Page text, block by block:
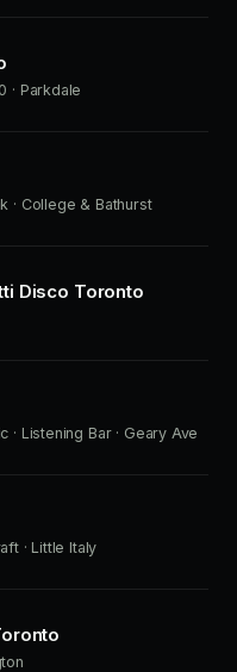
· Parkdale
· College & Bathurst
Disco Toronto
· Listening Bar · Geary Ave
· Little Italy